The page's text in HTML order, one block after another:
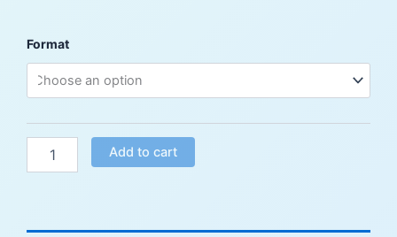
Format
Principles
of
Mathematics
Vol.
Statistics
Add to cart